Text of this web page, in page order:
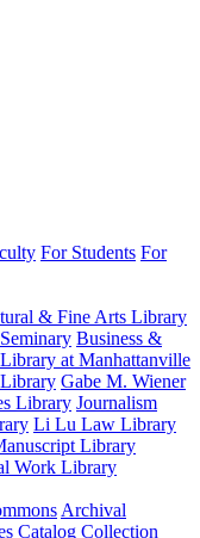
For Students For
& Fine Arts Library
Business &
at Manhattanville
Gabe M. Wiener
Library Journalism
Li Lu Law Library
Library
Work Library
Archival
Catalog Collection